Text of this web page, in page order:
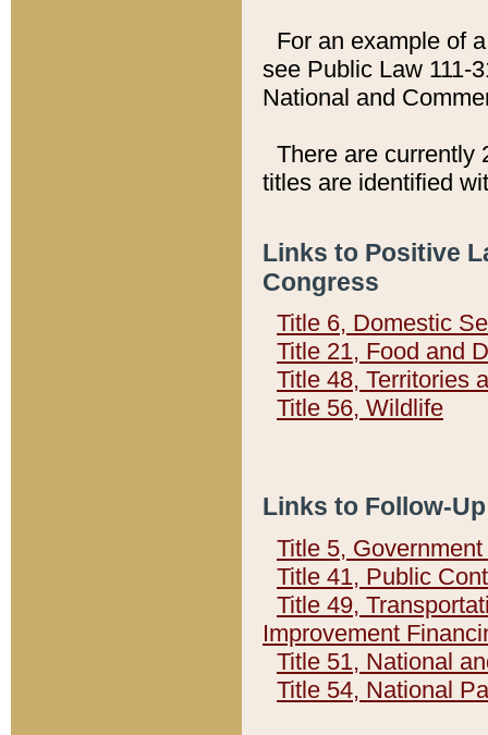
For an example of
see Public Law 111-
National and
There are currently
titles are identified
Links to Positive
Congress
Title 6, Domestic
Title 21, Food and
Title 48, Territories
Title 56, Wildlife
Links to Follow-
Title 5,
Title 41, Public
Title 49,
Improvement
Title 51, National
Title 54, National